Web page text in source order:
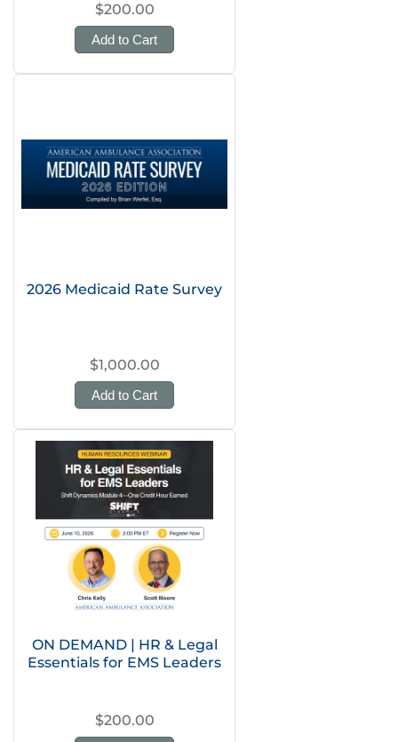
$200.00
Add to Cart
2026 Medicaid Rate Survey
$1,000.00
Add to Cart
ON DEMAND | HR & Legal
Essentials for EMS Leaders
$200.00